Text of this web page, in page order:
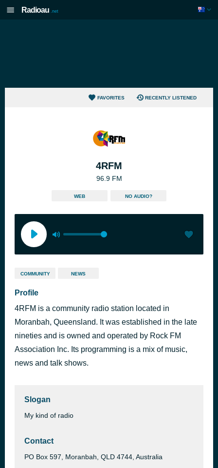
Radioau .net
FAVORITES RECENTLY LISTENED
4RFM
96.9 FM
WEB NO AUDIO?
COMMUNITY NEWS
Profile
4RFM is a community radio station located in
Moranbah, Queensland. It was established in the late
nineties and is owned and operated by Rock FM
Association Inc. Its programming is a mix of music,
news and talk shows.
Slogan
My kind of radio
Contact
PO Box 597, Moranbah, QLD 4744, Australia